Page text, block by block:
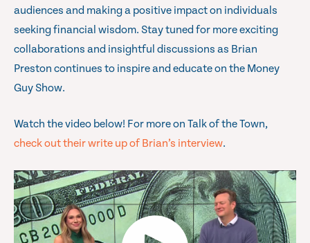
audiences and making a positive impact on individuals
seeking financial wisdom. Stay tuned for more exciting
collaborations and insightful discussions as Brian
Preston continues to inspire and educate on the Money
Guy Show.
Watch the video below! For more on Talk of the Town,
check out their write up of Brian’s interview.